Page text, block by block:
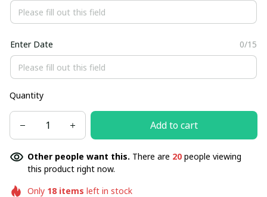
Enter Date 0/15
Quantity
Add to cart
Other people want this. There are 20 people viewing
this product right now.
Only 18items left in stock